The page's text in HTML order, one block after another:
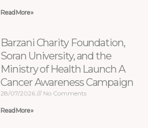
Read More »
Barzani Charity Foundation,
Soran University, and the
Ministry of Health Launch A
Cancer Awareness Campaign
28/07/2026 No Comments
Read More »